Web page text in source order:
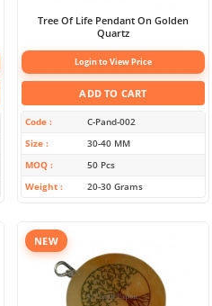
Tree Of Life Pendant On Golden
Quartz
Login to View Price
ADD TO CART
Code
C-Pand-002
Size
30-40 MM
MOQ
50 Pcs
Weight
20-30 Grams
NEW